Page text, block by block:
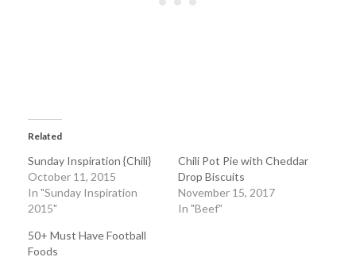
Related
Sunday Inspiration {Chili}
October 11, 2015
In "Sunday Inspiration
2015"
Chili Pot Pie with Cheddar
Drop Biscuits
November 15, 2017
In "Beef"
50+ Must Have Football
Foods